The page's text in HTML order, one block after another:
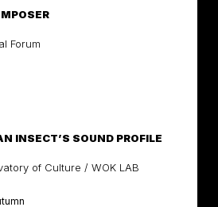
Forum
INSECT’S SOUND PROFILE
of Culture / WOK LAB